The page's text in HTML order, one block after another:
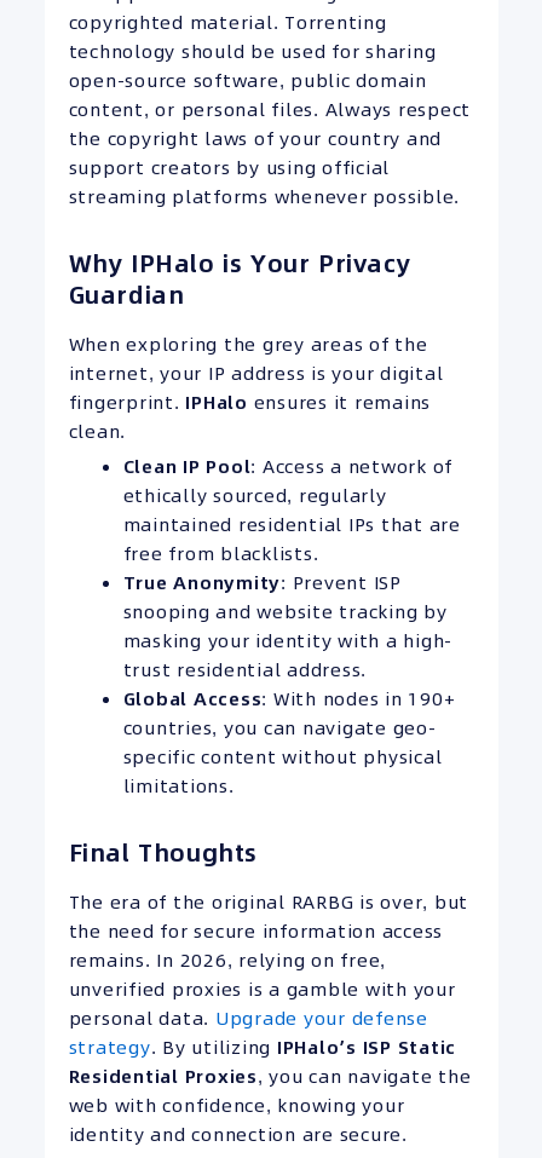
copyrighted material. Torrenting
technology should be used for sharing
open-source software, public domain
content, or personal files. Always respect
the copyright laws of your country and
support creators by using official
streaming platforms whenever possible.
Why IPHalo is Your Privacy
Guardian
When exploring the grey areas of the
internet, your IP address is your digital
fingerprint. IPHalo ensures it remains
clean.
Clean IP Pool: Access a network of
ethically sourced, regularly
maintained residential IPs that are
free from blacklists.
True Anonymity: Prevent ISP
snooping and website tracking by
masking your identity with a high-
trust residential address.
Global Access: With nodes in 190+
countries, you can navigate geo-
specific content without physical
limitations.
Final Thoughts
The era of the original RARBG is over, but
the need for secure information access
remains. In 2026, relying on free,
unverified proxies is a gamble with your
personal data. Upgrade your defense
strategy. By utilizing IPHalo’s ISP Static
Residential Proxies, you can navigate the
web with confidence, knowing your
identity and connection are secure.